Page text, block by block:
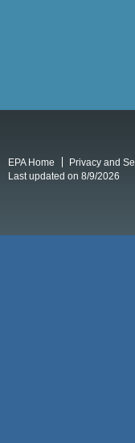
EPA Home Privacy and
Last updated on 8/9/2026